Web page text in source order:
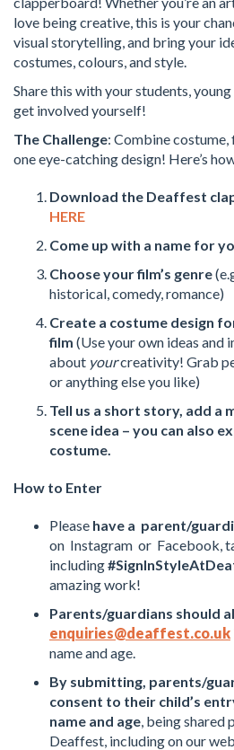
love being creative, this is your
visual storytelling, and bring your
costumes, colours, and style.
Share this with your students,
get involved yourself!
The Challenge: Combine
one eye-catching design! Here’s
Download the Deaffest
HERE
Come up with a name for
Choose your film’s genre
historical, comedy, romance)
Create a costume design
film (Use your own ideas and
about yourcreativity! Grab
or anything else you like)
Tell us a short story, add a
scene idea – you can also
costume.
How to Enter
Please have a parent/
on Instagram or Facebook,
including
amazing work!
Parents/guardians should
enquiries@deaffest.co.uk
name and age.
By submitting, parents/
consent to their child’s
name and age, being shared
Deaffest, including on our